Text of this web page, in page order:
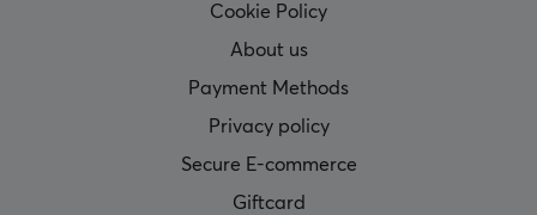
Cookie Policy
About us
Payment Methods
Privacy policy
Secure E-commerce
Giftcard